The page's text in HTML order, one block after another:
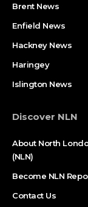
Brent News
Enfield News
Hackney News
Haringey
Islington News
Discover NLN
About North
(NLN)
Become NLN
Contact Us